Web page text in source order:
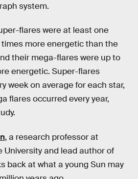
system.
flares were at least one
more energetic than the
their mega-flares were up to
energetic. Super-flares
week on average for each star,
flares occurred every year,
, a research professor at
University and lead author of
back at what a young Sun may